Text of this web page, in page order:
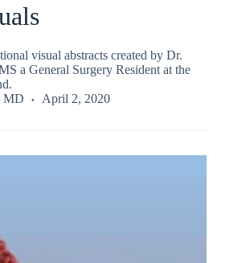
visual abstracts created by Dr.
a General Surgery Resident at the
MD
April 2, 2020